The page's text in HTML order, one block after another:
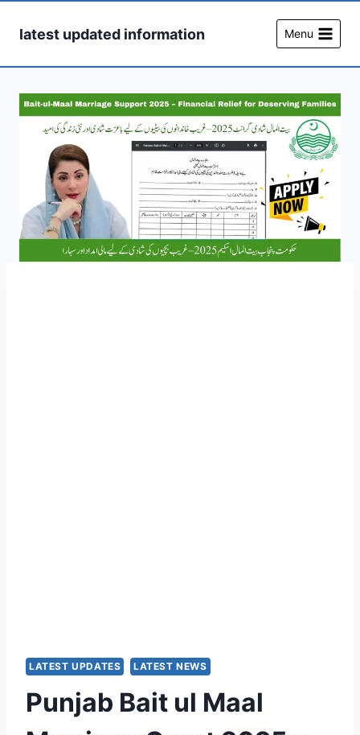
latest updated information Menu
LATEST UPDATES LATEST NEWS
Punjab Bait ul Maal